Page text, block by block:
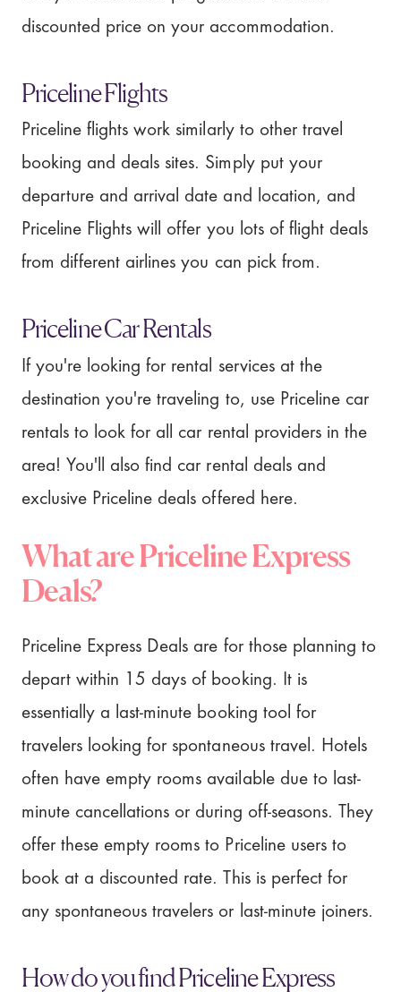
discounted price on your accommodation.
Priceline Flights
Priceline flights work similarly to other travel
booking and deals sites. Simply put your
departure and arrival date and location, and
Priceline Flights will offer you lots of flight deals
from different airlines you can pick from.
Priceline Car Rentals
If you're looking for rental services at the
destination you're traveling to, use Priceline car
rentals to look for all car rental providers in the
area! You'll also find car rental deals and
exclusive Priceline deals offered here.
What are Priceline Express
Deals?
Priceline Express Deals are for those planning to
depart within 15 days of booking. It is
essentially a last-minute booking tool for
travelers looking for spontaneous travel. Hotels
often have empty rooms available due to last-
minute cancellations or during off-seasons. They
offer these empty rooms to Priceline users to
book at a discounted rate. This is perfect for
any spontaneous travelers or last-minute joiners.
How do you find Priceline Express